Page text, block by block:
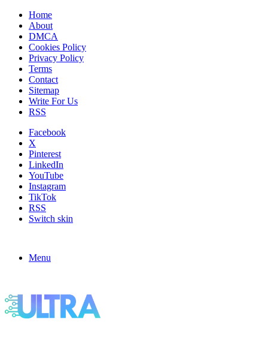
Home
About
DMCA
Cookies Policy
Privacy Policy
Terms
Contact
Sitemap
Write For Us
RSS
Facebook
X
Pinterest
LinkedIn
YouTube
Instagram
TikTok
RSS
Switch skin
Menu